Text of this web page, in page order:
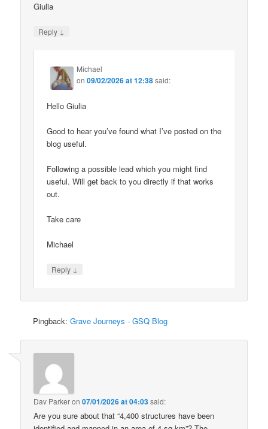
Giulia
Reply ↓
Michael
on09/02/2026 at 12:38said:
Hello Giulia
Good to hear you’ve found what I’ve posted on the
blog useful.
Following a possible lead which you might find
useful. Will get back to you directly if that works
out.
Take care
Michael
Reply ↓
Pingback:Grave Journeys - GSQ Blog
Dav Parkeron07/01/2026 at 04:03said:
Are you sure about that “4,400 structures have been